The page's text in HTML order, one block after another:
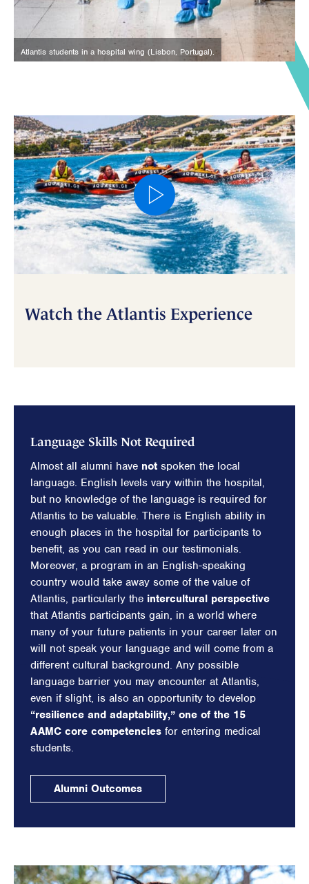
Atlantis students in a hospital wing (Lisbon, Portugal).
Watch the Atlantis Experience
Language Skills Not Required
Almost all alumni have not spoken the local
language. English levels vary within the hospital,
but no knowledge of the language is required for
Atlantis to be valuable. There is English ability in
enough places in the hospital for participants to
benefit, as you can read in our testimonials.
Moreover, a program in an English-speaking
country would take away some of the value of
Atlantis, particularly the intercultural perspective
that Atlantis participants gain, in a world where
many of your future patients in your career later on
will not speak your language and will come from a
different cultural background. Any possible
language barrier you may encounter at Atlantis,
even if slight, is also an opportunity to develop
“resilience and adaptability,” one of the 15
AAMC core competencies for entering medical
students.
Alumni Outcomes